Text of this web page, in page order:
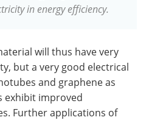
in energy efficiency.
will thus have very
but a very good electrical
and graphene as
exhibit improved
Further applications of